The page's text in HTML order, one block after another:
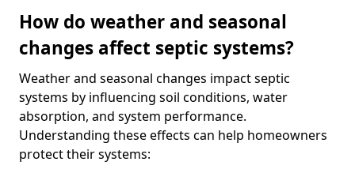
How do weather and seasonal
changes affect septic systems?
Weather and seasonal changes impact septic
systems by influencing soil conditions, water
absorption, and system performance.
Understanding these effects can help homeowners
protect their systems: